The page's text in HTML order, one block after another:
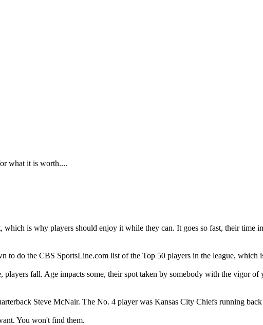
what it is worth....
is why players should enjoy it while they can. It goes so fast, their time
to do the CBS SportsLine.com list of the Top 50 players in the league, which
players fall. Age impacts some, their spot taken by somebody with the vigor
Steve McNair. The No. 4 player was Kansas City Chiefs running
You won't find them.